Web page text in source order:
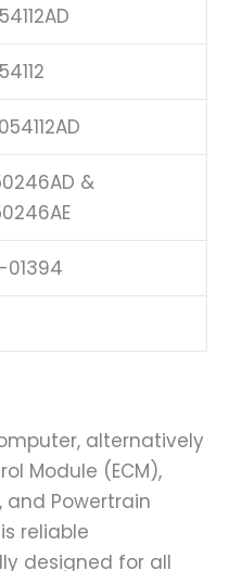
&
alternatively
Module (ECM),
and Powertrain
reliable
designed for all